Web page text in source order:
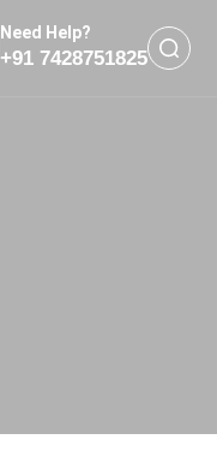
Need Help?
+91 7428751825